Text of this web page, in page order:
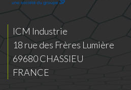
ICM Industrie
18 rue des Frères Lumière
69680 CHASSIEU
FRANCE